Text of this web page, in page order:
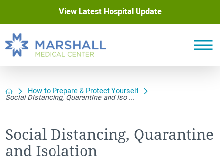
View Latest Hospital Update
How to Prepare & Protect Yourself
Social Distancing, Quarantine and Iso ...
Social Distancing, Quarantine
and Isolation